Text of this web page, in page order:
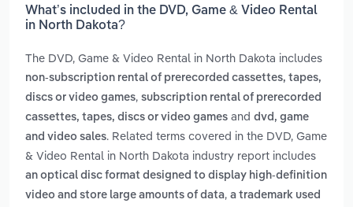
What’s included in the DVD, Game & Video Rental
in North Dakota?
The DVD, Game & Video Rental in North Dakota includes
non-subscription rental of prerecorded cassettes, tapes,
discs or video games, subscription rental of prerecorded
cassettes, tapes, discs or video games and dvd, game
and video sales. Related terms covered in the DVD, Game
& Video Rental in North Dakota industry report includes
an optical disc format designed to display high-definition
video and store large amounts of data, a trademark used